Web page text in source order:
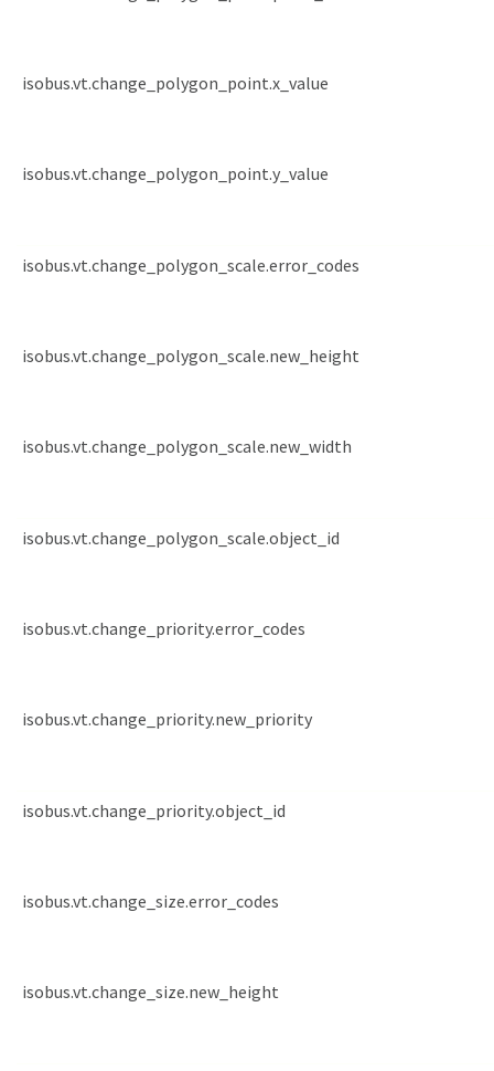
isobus.vt.change_polygon_point.x_value
isobus.vt.change_polygon_point.y_value
isobus.vt.change_polygon_scale.error_codes
isobus.vt.change_polygon_scale.new_height
isobus.vt.change_polygon_scale.new_width
isobus.vt.change_polygon_scale.object_id
isobus.vt.change_priority.error_codes
isobus.vt.change_priority.new_priority
isobus.vt.change_priority.object_id
isobus.vt.change_size.error_codes
isobus.vt.change_size.new_height